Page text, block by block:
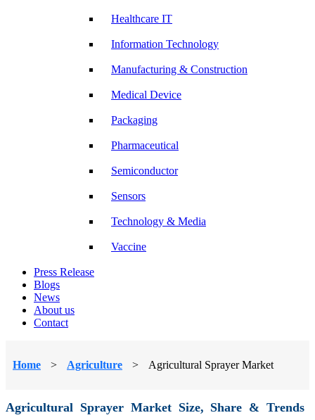
Healthcare IT
Information Technology
Manufacturing & Construction
Medical Device
Packaging
Pharmaceutical
Semiconductor
Sensors
Technology & Media
Vaccine
Press Release
Blogs
News
About us
Contact
Home > Agriculture > Agricultural Sprayer Market
Agricultural Sprayer Market Size, Share & Trends